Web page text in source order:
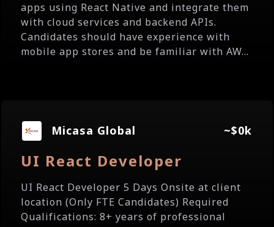
apps using React Native and integrate them
with cloud services and backend APIs.
Candidates should have experience with
mobile app stores and be familiar with AW...
Micasa Global ~$0k
UI React Developer
UI React Developer 5 Days Onsite at client
location (Only FTE Candidates) Required
Qualifications: 8+ years of professional